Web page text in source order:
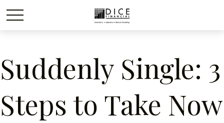
Suddenly Single: 3
Steps to Take Now